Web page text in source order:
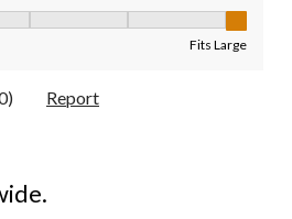
Fits Large
Report